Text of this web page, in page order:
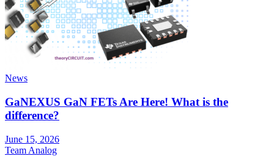
News
GaNEXUS GaN FETs Are Here! What is the
difference?
June 15, 2026
Team Analog